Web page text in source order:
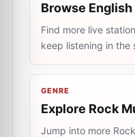
Browse
Find more live
keep listening in the
GENRE
Explore Rock
Jump into more